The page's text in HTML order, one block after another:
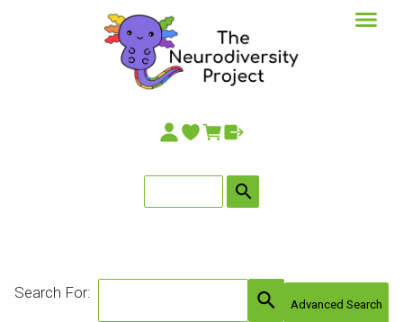
search
Search For: search Advanced Search